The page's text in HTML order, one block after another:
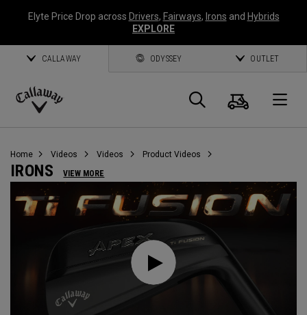
Elyte Price Drop across Drivers, Fairways, Irons and Hybrids
EXPLORE
CALLAWAY ODYSSEY OUTLET
Callaway
Search
Cart
Home Videos Videos Product Videos
IRONS VIEW MORE